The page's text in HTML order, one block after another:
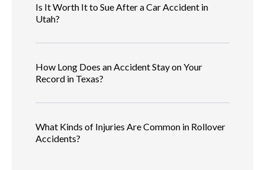
Is It Worth It to Sue After a Car Accident in
Utah?
How Long Does an Accident Stay on Your
Record in Texas?
What Kinds of Injuries Are Common in Rollover
Accidents?